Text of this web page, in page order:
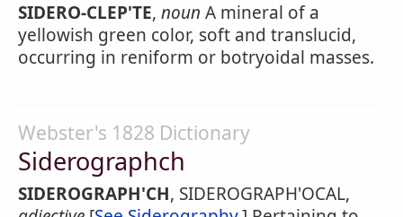
SIDERO-CLEP'TE, noun A mineral of a
yellowish green color, soft and translucid,
occurring in reniform or botryoidal masses.
Webster's 1828 Dictionary
Siderographch
SIDEROGRAPH'CH, SIDEROGRAPH'OCAL,